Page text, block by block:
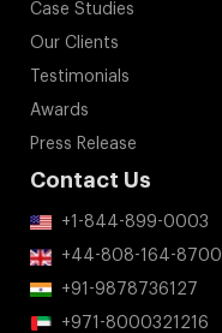
Case Studies
Our Clients
Testimonials
Awards
Press Release
Contact Us
+1-844-899-0003
+44-808-164-8700
+91-9878736127
+971-8000321216